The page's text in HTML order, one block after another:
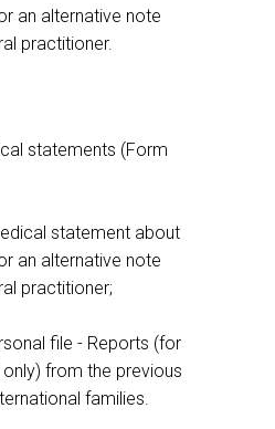
an alternative note
practitioner.
statements (Form
statement about
an alternative note
practitioner;
file - Reports (for
from the previous
families.